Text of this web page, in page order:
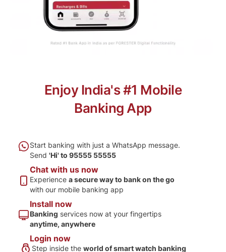
Enjoy India's #1 Mobile
Banking App
Start banking with just a WhatsApp message.
Send 'Hi' to 95555 55555
Chat with us now
Experience a secure wayto bank on the go
with our mobile banking app
Install now
Banking services now at your fingertips
anytime, anywhere
Login now
Step inside the world of smartwatch banking